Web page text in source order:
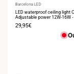
Vendor:
Barcelona LED
LED waterproof ceiling light
Adjustable power 12W-16W
Sale
29,95€